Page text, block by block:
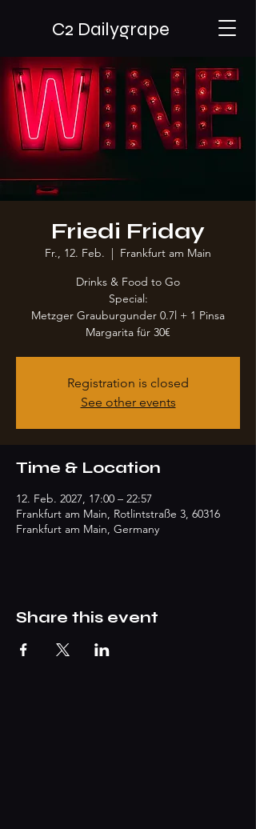
C2 Dailygrape
Friedi Friday
Fr., 12. Feb.
  |
Frankfurt am Main
Drinks & Food to Go
Special:
Metzger Grauburgunder 0.7l + 1 Pinsa
Margarita für 30€
Registration is closed
See other events
Time & Location
12. Feb. 2027, 17:00 – 22:57
Frankfurt am Main, Rotlintstraße 3, 60316
Frankfurt am Main, Germany
Share this event